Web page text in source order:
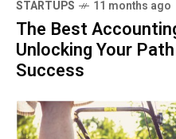
STARTUPS 11 months ago
The Best
Unlocking Your
Success